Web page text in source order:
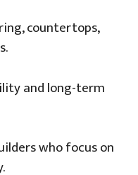
countertops,
and long-term
who focus on